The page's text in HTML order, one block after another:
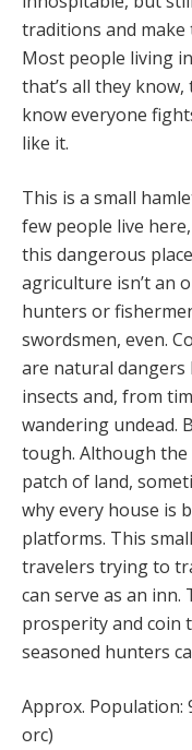
traditions and
Most people living
that’s all they
know everyone
like it.
This is a small
few people live
this dangerous
agriculture isn’t an
hunters or
swordsmen, even.
are natural dangers
insects and, from
wandering undead.
tough. Although
patch of land,
why every house is
platforms. This
travelers trying to
can serve as an
prosperity and coin
seasoned hunters
Approx. Population:
orc)